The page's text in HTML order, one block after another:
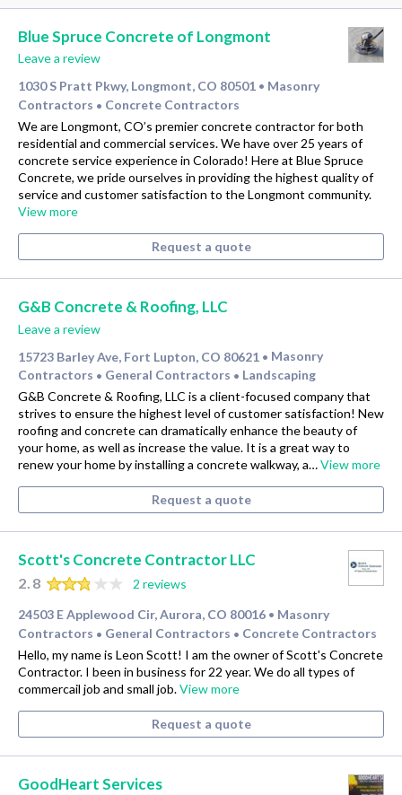
Blue Spruce Concrete of Longmont
Leave a review
1030 S Pratt Pkwy, Longmont, CO 80501 • Masonry
Contractors • Concrete Contractors
We are Longmont, CO’s premier concrete contractor for both
residential and commercial services. We have over 25 years of
concrete service experience in Colorado! Here at Blue Spruce
Concrete, we pride ourselves in providing the highest quality of
service and customer satisfaction to the Longmont community.
View more
Request a quote
G&B Concrete & Roofing, LLC
Leave a review
15723 Barley Ave, Fort Lupton, CO 80621 • Masonry
Contractors • General Contractors • Landscaping
G&B Concrete & Roofing, LLC is a client-focused company that
strives to ensure the highest level of customer satisfaction! New
roofing and concrete can dramatically enhance the beauty of
your home, as well as increase the value. It is a great way to
renew your home by installing a concrete walkway, a…View more
Request a quote
Scott's Concrete Contractor LLC
2.8
2 reviews
24503 E Applewood Cir, Aurora, CO 80016 • Masonry
Contractors • General Contractors • Concrete Contractors
Hello, my name is Leon Scott! I am the owner of Scott's Concrete
Contractor. I been in business for 22 year. We do all types of
commercail job and small job.View more
Request a quote
GoodHeart Services